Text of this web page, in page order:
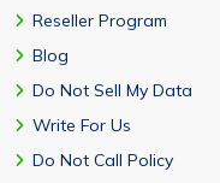
Reseller Program
Blog
Do Not Sell My Data
Write For Us
Do Not Call Policy